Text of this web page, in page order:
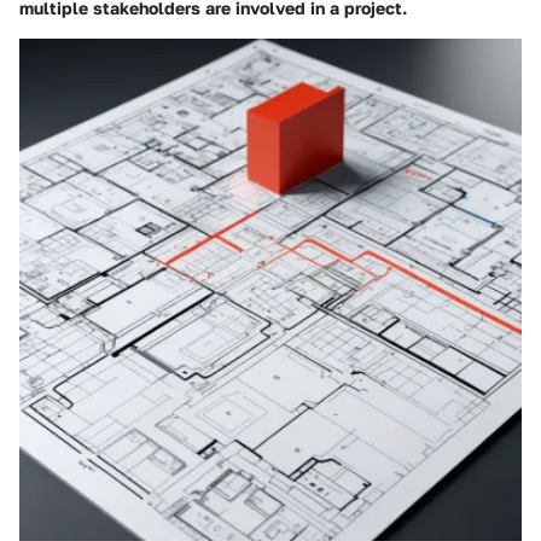
multiple stakeholders are involved in a project.